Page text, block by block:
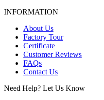
INFORMATION
About Us
Factory Tour
Certificate
Customer Reviews
FAQs
Contact Us
Need Help? Let Us Know